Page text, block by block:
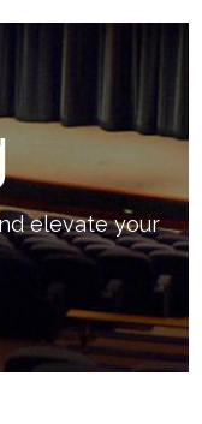
elevate your